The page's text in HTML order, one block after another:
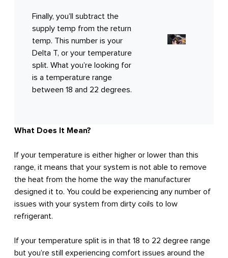
Finally, you’ll subtract the
supply temp from the return
temp. This number is your
Delta T, or your temperature
split. What you’re looking for
is a temperature range
between 18 and 22 degrees.
What Does It Mean?
If your temperature is either higher or lower than this
range, it means that your system is not able to remove
the heat from the home the way the manufacturer
designed it to. You could be experiencing any number of
issues with your system from dirty coils to low
refrigerant.
If your temperature split is in that 18 to 22 degree range
but you’re still experiencing comfort issues around the